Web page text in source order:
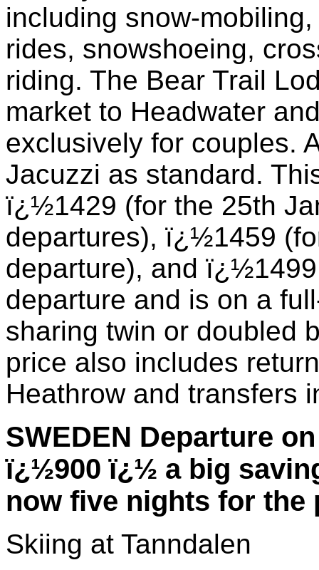
including snow-
rides, snowshoeing,
riding. The Bear Trail
market to Headwater
exclusively for couples.
Jacuzzi as standard.
ï¿½1429 (for the 25th
departures), ï¿½1459
departure), and
departure and is on a
sharing twin or doubled
price also includes
Heathrow and transfers
SWEDEN Departure
ï¿½900 ï¿½ a big
now five nights for the
Skiing at Tanndalen